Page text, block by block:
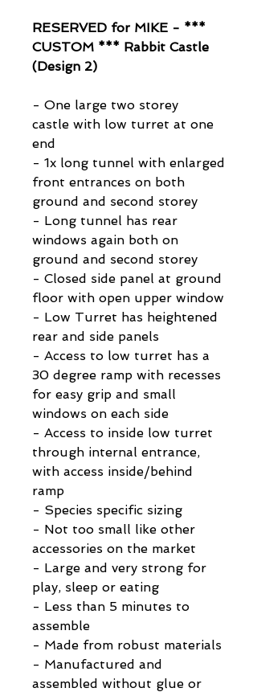
RESERVED for MIKE - ***
CUSTOM *** Rabbit Castle
(Design 2)
- One large two storey
castle with low turret at one
end
- 1x long tunnel with enlarged
front entrances on both
ground and second storey
- Long tunnel has rear
windows again both on
ground and second storey
- Closed side panel at ground
floor with open upper window
- Low Turret has heightened
rear and side panels
- Access to low turret has a
30 degree ramp with recesses
for easy grip and small
windows on each side
- Access to inside low turret
through internal entrance,
with access inside/behind
ramp
- Species specific sizing
- Not too small like other
accessories on the market
- Large and very strong for
play, sleep or eating
- Less than 5 minutes to
assemble
- Made from robust materials
- Manufactured and
assembled without glue or